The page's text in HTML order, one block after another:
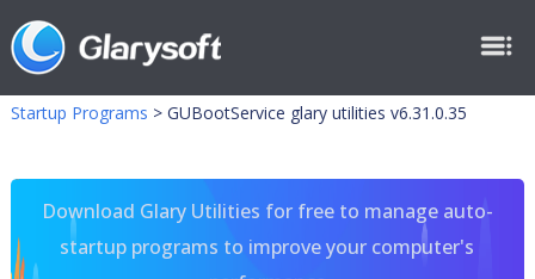
Startup Programs > GUBootService glary utilities v6.31.0.35
Download Glary Utilities for free to manage auto-
startup programs to improve your computer's